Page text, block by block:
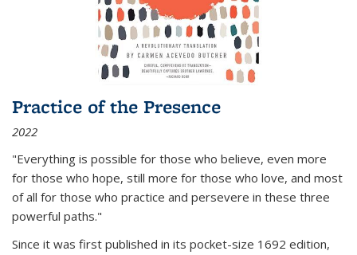
Practice of the Presence
2022
"Everything is possible for those who believe, even more
for those who hope, still more for those who love, and most
of all for those who practice and persevere in these three
powerful paths."
Since it was first published in its pocket-size 1692 edition,